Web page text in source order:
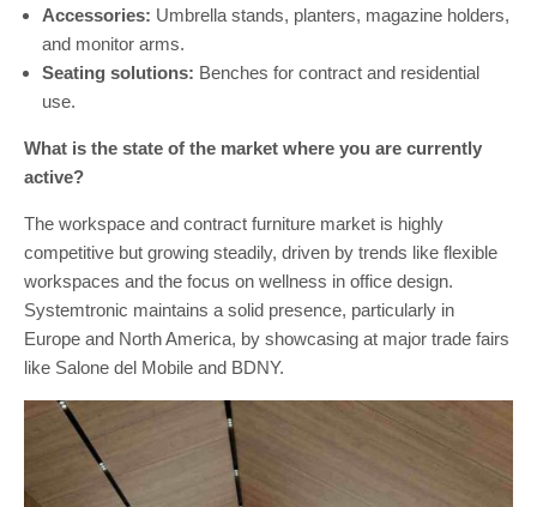
Accessories: Umbrella stands, planters, magazine holders,
and monitor arms.
Seating solutions: Benches for contract and residential
use.
What is the state of the market where you are currently
active?
The workspace and contract furniture market is highly
competitive but growing steadily, driven by trends like flexible
workspaces and the focus on wellness in office design.
Systemtronic maintains a solid presence, particularly in
Europe and North America, by showcasing at major trade fairs
like Salone del Mobile and BDNY.